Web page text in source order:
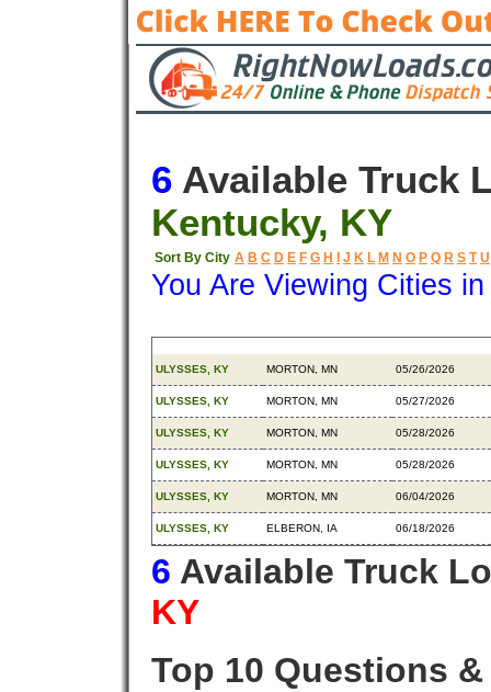
6 Available Truck
Kentucky, KY
Sort By City A B C D E F G H J K L M N O P Q R S T U
You Are Viewing Cities
ULYSSES, KY MORTON, MN 05/26/2026
ULYSSES, KY MORTON, MN 05/27/2026
ULYSSES, KY MORTON, MN 05/28/2026
ULYSSES, KY MORTON, MN 05/28/2026
ULYSSES, KY MORTON, MN 06/04/2026
ULYSSES, KY ELBERON, IA 06/18/2026
6 Available Truck
KY
Top 10 Questions